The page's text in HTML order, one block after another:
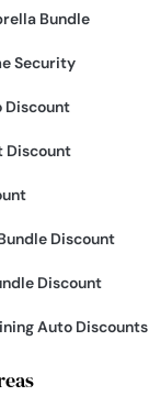
Bundle
Security
Discount
Discount
Discount
Discount
Auto Discounts